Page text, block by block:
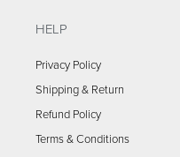
HELP
Privacy Policy
Shipping & Return
Refund Policy
Terms & Conditions